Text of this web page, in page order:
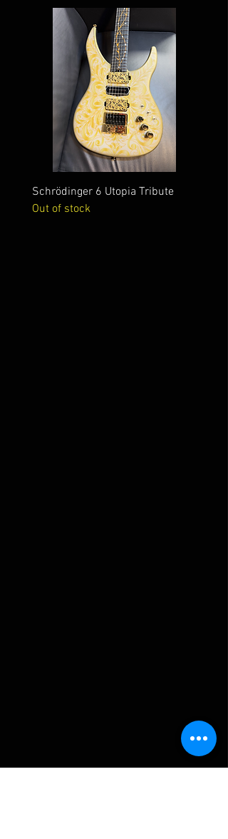
Schrödinger 6 Utopia Tribute
Out of stock